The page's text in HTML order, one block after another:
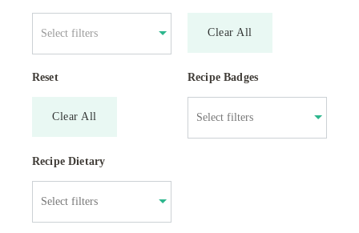
Select filters Clear All
Reset
Clear All
Recipe Badges
Recipe Dietary